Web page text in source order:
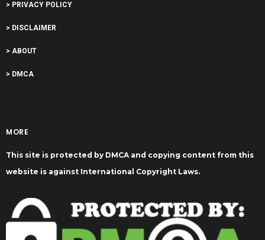
> PRIVACY POLICY
> DISCLAIMER
> ABOUT
> DMCA
MORE
This site is protected by DMCA and copying content from this
website is against International Copyright Laws.